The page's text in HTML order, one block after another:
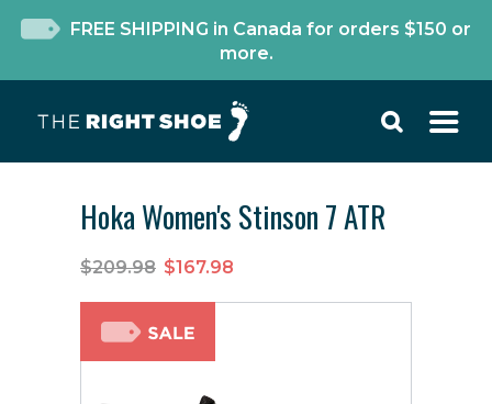
FREE SHIPPING in Canada for orders $150 or
more.
Hoka Women's Stinson 7 ATR
$209.98 $167.98